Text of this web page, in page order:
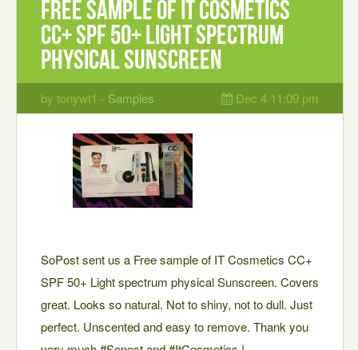
Free sample of IT Cosmetics
CC+ SPF 50+ Light spectrum
physical Sunscreen
by tonywt1 - Samples Dec 4 11:09 pm
SoPost sent us a Free sample of IT Cosmetics CC+
SPF 50+ Light spectrum physical Sunscreen. Covers
great. Looks so natural. Not to shiny, not to dull. Just
perfect. Unscented and easy to remove. Thank you